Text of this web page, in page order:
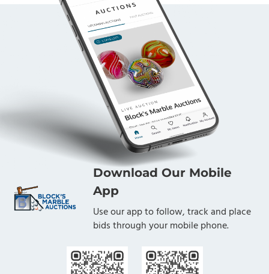
Download Our Mobile
App
Use our app to follow, track and place
bids through your mobile phone.